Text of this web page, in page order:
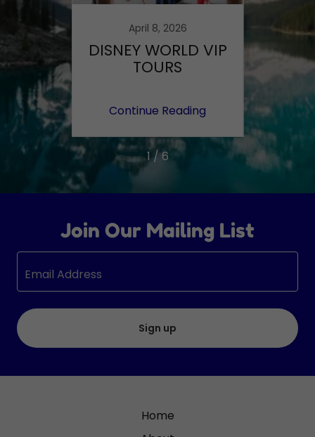
April 8, 2026
DISNEY WORLD VIP
TOURS
Continue Reading
AT
1 / 6
Join Our Mailing List
Email Address
Sign up
Home